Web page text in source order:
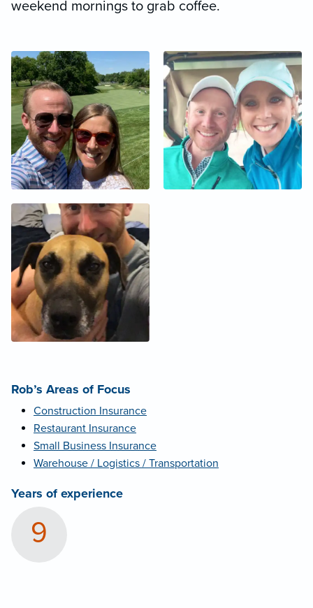
weekend mornings to grab coffee.
Rob’s Areas of Focus
Construction Insurance
Restaurant Insurance
Small Business Insurance
Warehouse / Logistics / Transportation
Years of experience
9